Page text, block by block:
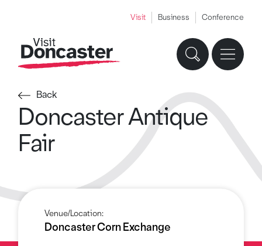
Visit Business Conference
Back
Doncaster Antique
Fair
Venue/Location:
Doncaster Corn Exchange